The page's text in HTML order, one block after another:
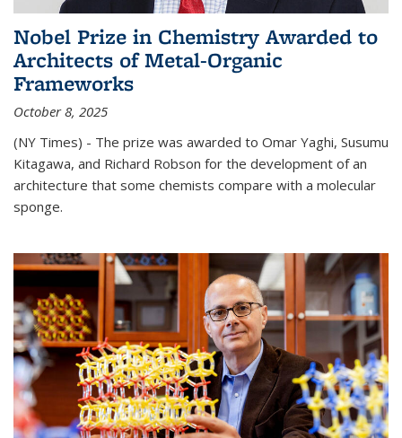
Nobel Prize in Chemistry Awarded to
Architects of Metal-Organic
Frameworks
October 8, 2025
(NY Times) - The prize was awarded to Omar Yaghi, Susumu
Kitagawa, and Richard Robson for the development of an
architecture that some chemists compare with a molecular
sponge.